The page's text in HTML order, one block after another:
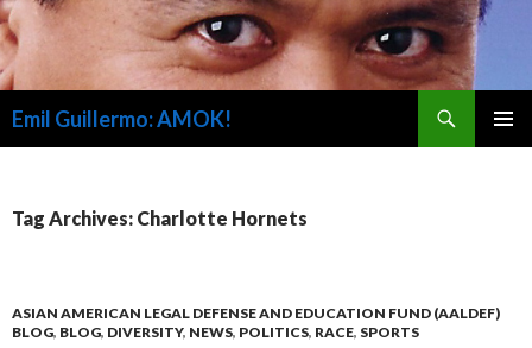
Emil Guillermo: AMOK!
Tag Archives: Charlotte Hornets
ASIAN AMERICAN LEGAL DEFENSE AND EDUCATION FUND (AALDEF)
BLOG, BLOG, DIVERSITY, NEWS, POLITICS, RACE, SPORTS